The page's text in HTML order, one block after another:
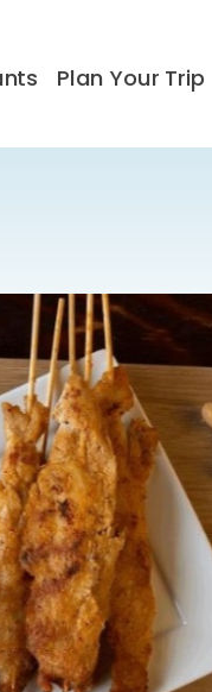
Plan Your Trip